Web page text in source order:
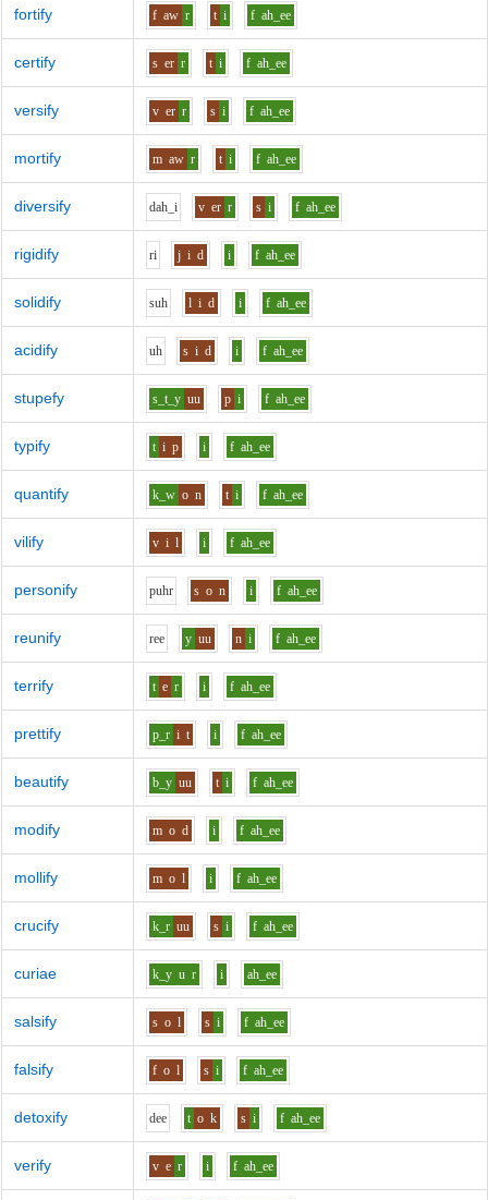
fortify f aw r t i f ah_ee
certify s er r t i f ah_ee
versify v er r s i f ah_ee
mortify m aw r t i f ah_ee
diversify dah_i v er r s i f ah_ee
rigidify ri j i d i f ah_ee
solidify suh l i d i f ah_ee
acidify uh s i d i f ah_ee
stupefy s_t_y uu p i f ah_ee
typify t i p i f ah_ee
quantify k_w o n t i f ah_ee
vilify v i l i f ah_ee
personify puhr s o n i f ah_ee
reunify ree y uu n i f ah_ee
terrify t e r i f ah_ee
prettify p_r i t i f ah_ee
beautify b_y uu t i f ah_ee
modify m o d i f ah_ee
mollify m o l i f ah_ee
crucify k_r uu s i f ah_ee
curiae k_y u r i ah_ee
salsify s o l s i f ah_ee
falsify f o l s i f ah_ee
detoxify dee t o k s i f ah_ee
verify v e r i f ah_ee